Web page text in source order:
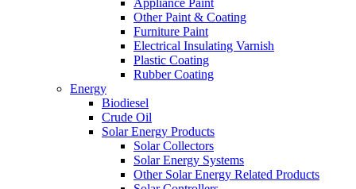
Appliance Paint
Other Paint & Coating
Furniture Paint
Electrical Insulating Varnish
Plastic Coating
Rubber Coating
Energy
Biodiesel
Crude Oil
Solar Energy Products
Solar Collectors
Solar Energy Systems
Other Solar Energy Related Products